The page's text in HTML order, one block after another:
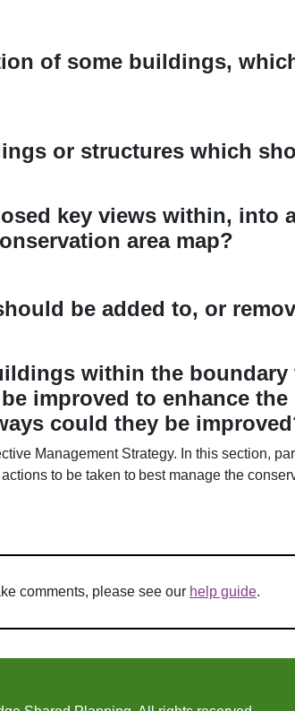
of some buildings,
or structures which
key views within, into
area map?
be added to, or
within the boundary
improved to enhance
could they be
Management Strategy. In this section,
to be taken to best manage the
comments, please see our help guide.